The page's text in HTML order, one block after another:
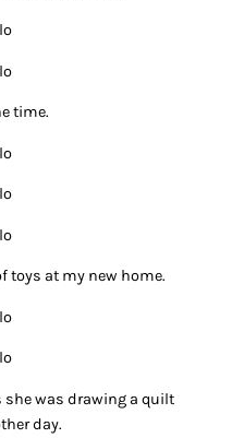
time.
toys at my new home.
she was drawing a quilt
day.